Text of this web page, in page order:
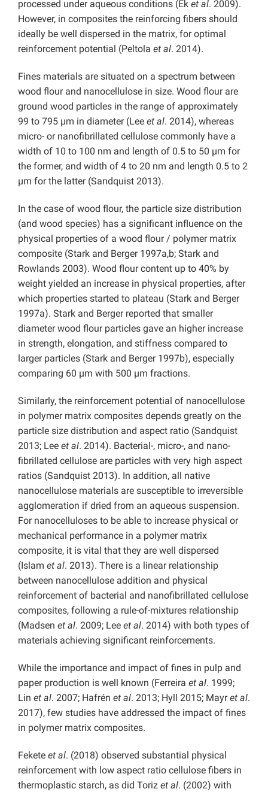
processed under aqueous conditions (Ek et al. 2009).
However, in composites the reinforcing fibers should
ideally be well dispersed in the matrix, for optimal
reinforcement potential (Peltola et al. 2014).
Fines materials are situated on a spectrum between
wood flour and nanocellulose in size. Wood flour are
ground wood particles in the range of approximately
99 to 795 µm in diameter (Lee et al. 2014), whereas
micro- or nanofibrillated cellulose commonly have a
width of 10 to 100 nm and length of 0.5 to 50 µm for
the former, and width of 4 to 20 nm and length 0.5 to 2
µm for the latter (Sandquist 2013).
In the case of wood flour, the particle size distribution
(and wood species) has a significant influence on the
physical properties of a wood flour / polymer matrix
composite (Stark and Berger 1997a,b; Stark and
Rowlands 2003). Wood flour content up to 40% by
weight yielded an increase in physical properties, after
which properties started to plateau (Stark and Berger
1997a). Stark and Berger reported that smaller
diameter wood flour particles gave an higher increase
in strength, elongation, and stiffness compared to
larger particles (Stark and Berger 1997b), especially
comparing 60 µm with 500 µm fractions.
Similarly, the reinforcement potential of nanocellulose
in polymer matrix composites depends greatly on the
particle size distribution and aspect ratio (Sandquist
2013; Lee et al. 2014). Bacterial-, micro-, and nano-
fibrillated cellulose are particles with very high aspect
ratios (Sandquist 2013). In addition, all native
nanocellulose materials are susceptible to irreversible
agglomeration if dried from an aqueous suspension.
For nanocelluloses to be able to increase physical or
mechanical performance in a polymer matrix
composite, it is vital that they are well dispersed
(Islam et al. 2013). There is a linear relationship
between nanocellulose addition and physical
reinforcement of bacterial and nanofibrillated cellulose
composites, following a rule-of-mixtures relationship
(Madsen et al. 2009; Lee et al. 2014) with both types of
materials achieving significant reinforcements.
While the importance and impact of fines in pulp and
paper production is well known (Ferreira et al. 1999;
Lin et al. 2007; Hafrén et al. 2013; Hyll 2015; Mayret al.
2017), few studies have addressed the impact of fines
in polymer matrix composites.
Fekete et al. (2018) observed substantial physical
reinforcement with low aspect ratio cellulose fibers in
thermoplastic starch, as did Toriz et al. (2002) with